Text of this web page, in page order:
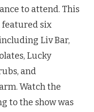
to attend. This
featured six
Liv Bar,
Lucky
and
Watch the
to the show was